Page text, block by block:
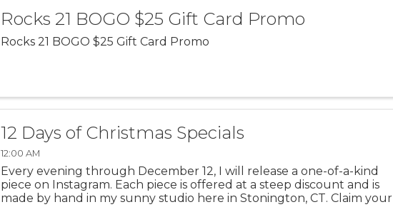
Rocks 21 BOGO $25 Gift Card Promo
Rocks 21 BOGO $25 Gift Card Promo
12 Days of Christmas Specials
12:00 AM
Every evening through December 12, I will release a one-of-a-kind
piece on Instagram. Each piece is offered at a steep discount and is
made by hand in my sunny studio here in Stonington, CT. Claim your